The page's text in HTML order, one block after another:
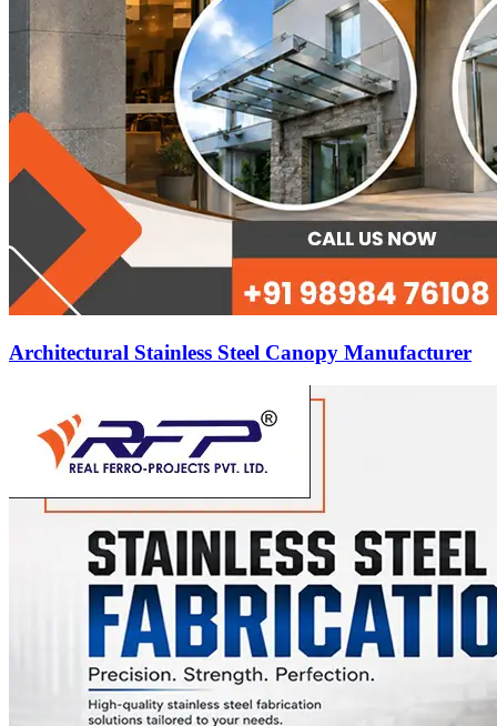
Architectural Stainless Steel Canopy Manufacturer